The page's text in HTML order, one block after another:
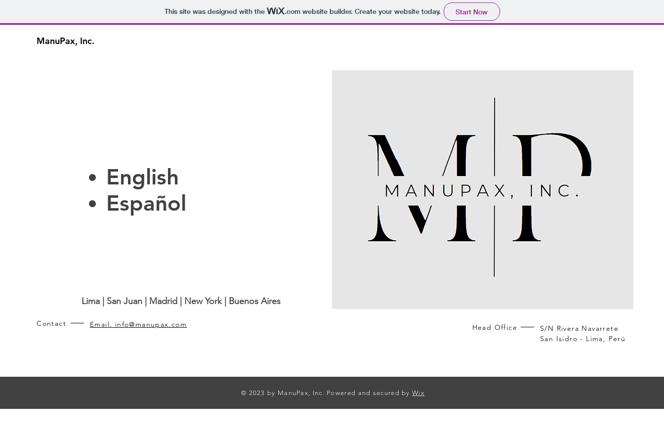
This site was designed with the .comwebsite builder. Create your website today. Start Now
ManuPax, Inc.
English
Español
Lima | San Juan | Madrid | New York | Buenos Aires
Contact Email. info@manupax.com Head Office
S/N Rivera Navarrete
San Isidro - Lima, Perú
© 2023 by ManuPax, Inc. Powered and secured byWix